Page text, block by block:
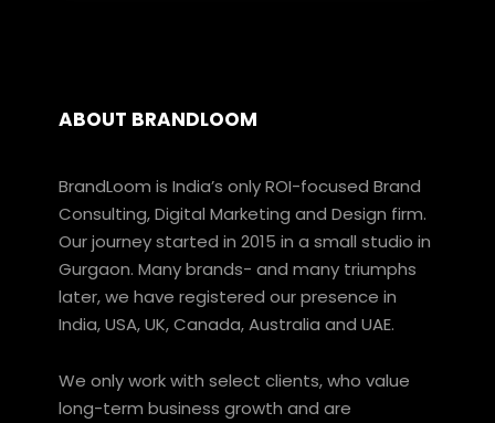
ABOUT BRANDLOOM
BrandLoom is India’s only ROI-focused Brand
Consulting, Digital Marketing and Design firm.
Our journey started in 2015 in a small studio in
Gurgaon. Many brands- and many triumphs
later, we have registered our presence in
India, USA, UK, Canada, Australia and UAE.
We only work with select clients, who value
long-term business growth and are